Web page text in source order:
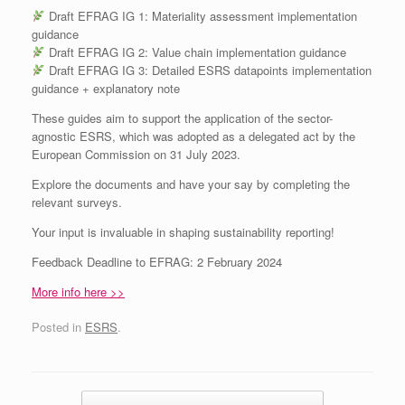
Draft EFRAG IG 1: Materiality assessment implementation
guidance
Draft EFRAG IG 2: Value chain implementation guidance
Draft EFRAG IG 3: Detailed ESRS datapoints implementation
guidance + explanatory note
These guides aim to support the application of the sector-
agnostic ESRS, which was adopted as a delegated act by the
European Commission on 31 July 2023.
Explore the documents and have your say by completing the
relevant surveys.
Your input is invaluable in shaping sustainability reporting!
Feedback Deadline to EFRAG: 2 February 2024
More info here >>
Posted in ESRS.